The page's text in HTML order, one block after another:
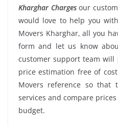
Kharghar Chargesour
would love to help you
Movers Kharghar, all you
form and let us know
customer support team
price estimation free of
Movers reference so that
services and compare
budget.